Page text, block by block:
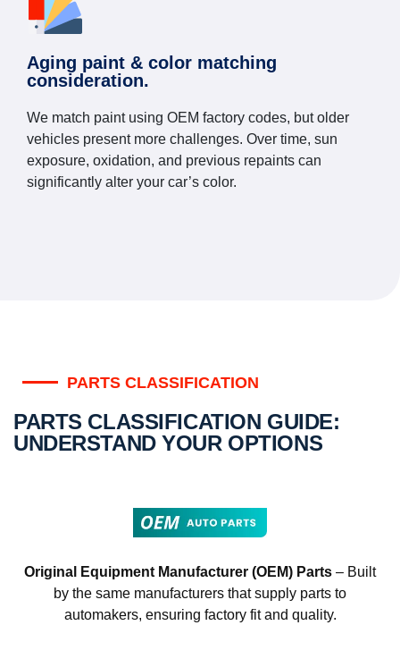
Aging paint & color matching
consideration.
We match paint using OEM factory codes, but older
vehicles present more challenges. Over time, sun
exposure, oxidation, and previous repaints can
significantly alter your car’s color.
PARTS CLASSIFICATION
PARTS CLASSIFICATION GUIDE:
UNDERSTAND YOUR OPTIONS
Original Equipment Manufacturer (OEM) Parts – Built
by the same manufacturers that supply parts to
automakers, ensuring factory fit and quality.